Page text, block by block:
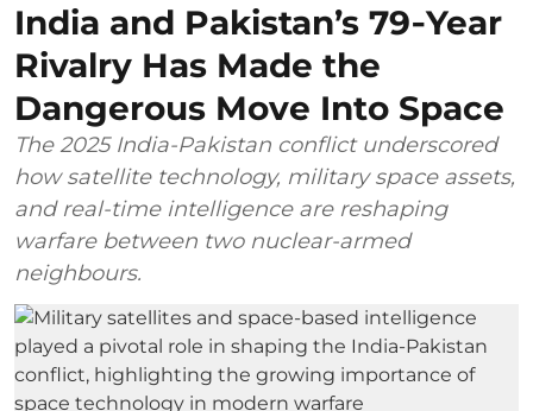
India and Pakistan’s 79‑Year
Rivalry Has Made the
Dangerous Move Into Space
The 2025 India-Pakistan conflict underscored
how satellite technology, military space assets,
and real-time intelligence are reshaping
warfare between two nuclear-armed
neighbours.